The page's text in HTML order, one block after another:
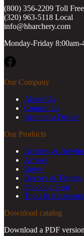
(800) 356-2209 Toll Free
(320) 963-5118 Local
info@hharchery.com
Monday-Friday 8:00am-
Our Company
About Us
Contact Us
Become a Dealer
Our Products
Archery &
Arrows
Bows
Decoys & Targets
Shooting Gear
Tools &
Download catalog
Download a PDF